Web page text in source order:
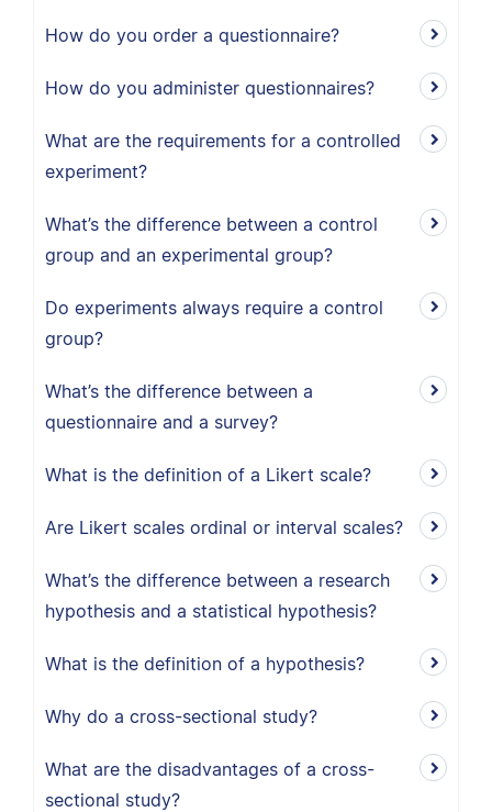
How do you order a questionnaire?
How do you administer questionnaires?
What are the requirements for a controlled
experiment?
What’s the difference between a control
group and an experimental group?
Do experiments always require a control
group?
What’s the difference between a
questionnaire and a survey?
What is the definition of a Likert scale?
Are Likert scales ordinal or interval scales?
What’s the difference between a research
hypothesis and a statistical hypothesis?
What is the definition of a hypothesis?
Why do a cross-sectional study?
What are the disadvantages of a cross-
sectional study?